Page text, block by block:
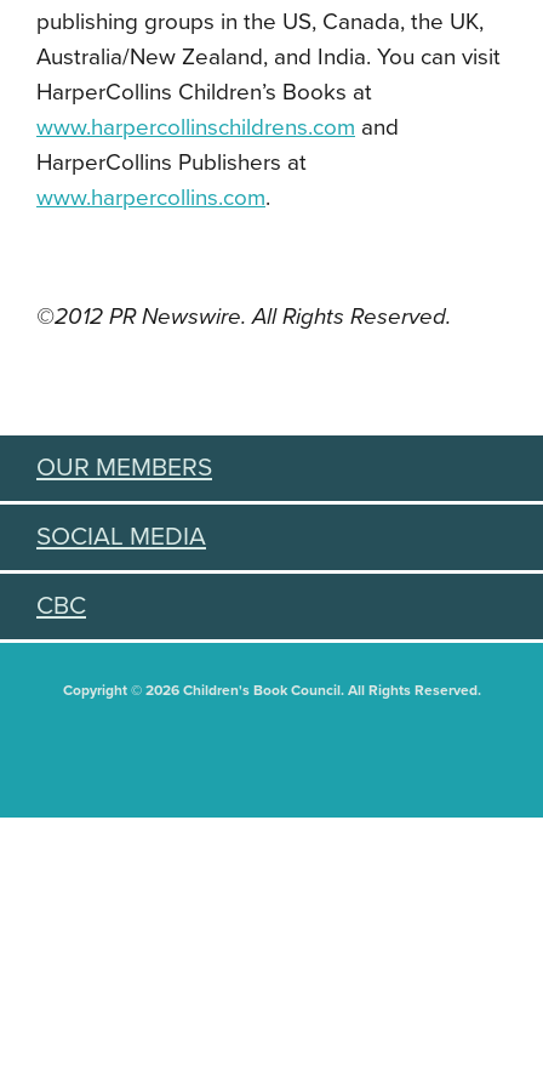
publishing groups in the US, Canada, the UK,
Australia/New Zealand, and India. You can visit
HarperCollins Children’s Books at
www.harpercollinschildrens.com and
HarperCollins Publishers at
www.harpercollins.com.
©2012 PR Newswire. All Rights Reserved.
OUR MEMBERS
SOCIAL MEDIA
CBC
Copyright © 2026 Children's Book Council. All Rights Reserved.